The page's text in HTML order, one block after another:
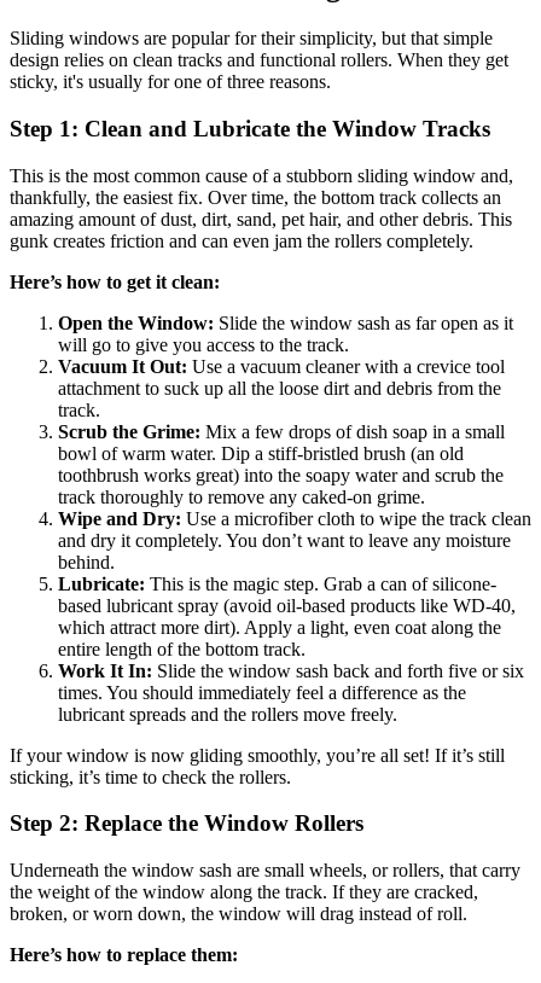
Sliding windows are popular for their simplicity, but that simple
design relies on clean tracks and functional rollers. When they get
sticky, it's usually for one of three reasons.
Step 1: Clean and Lubricate the Window Tracks
This is the most common cause of a stubborn sliding window and,
thankfully, the easiest fix. Over time, the bottom track collects an
amazing amount of dust, dirt, sand, pet hair, and other debris. This
gunk creates friction and can even jam the rollers completely.
Here’s how to get it clean:
Open the Window: Slide the window sash as far open as it
will go to give you access to the track.
Vacuum It Out: Use a vacuum cleaner with a crevice tool
attachment to suck up all the loose dirt and debris from the
track.
Scrub the Grime: Mix a few drops of dish soap in a small
bowl of warm water. Dip a stiff-bristled brush (an old
toothbrush works great) into the soapy water and scrub the
track thoroughly to remove any caked-on grime.
Wipe and Dry: Use a microfiber cloth to wipe the track clean
and dry it completely. You don’t want to leave any moisture
behind.
Lubricate: This is the magic step. Grab a can of silicone-
based lubricant spray (avoid oil-based products like WD-40,
which attract more dirt). Apply a light, even coat along the
entire length of the bottom track.
Work It In: Slide the window sash back and forth five or six
times. You should immediately feel a difference as the
lubricant spreads and the rollers move freely.
If your window is now gliding smoothly, you’re all set! If it’s still
sticking, it’s time to check the rollers.
Step 2: Replace the Window Rollers
Underneath the window sash are small wheels, or rollers, that carry
the weight of the window along the track. If they are cracked,
broken, or worn down, the window will drag instead of roll.
Here’s how to replace them: